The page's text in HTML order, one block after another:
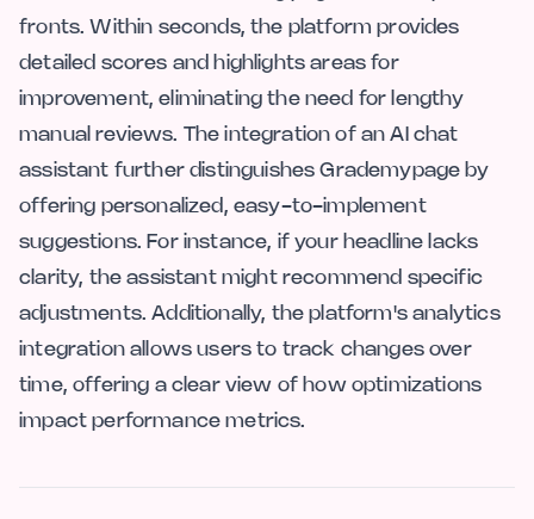
fronts. Within seconds, the platform provides
detailed scores and highlights areas for
improvement, eliminating the need for lengthy
manual reviews. The integration of an AI chat
assistant further distinguishes Grademypage by
offering personalized, easy-to-implement
suggestions. For instance, if your headline lacks
clarity, the assistant might recommend specific
adjustments. Additionally, the platform's analytics
integration allows users to track changes over
time, offering a clear view of how optimizations
impact performance metrics.